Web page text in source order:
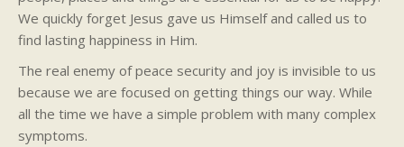
We quickly forget Jesus gave us Himself and called us to
find lasting happiness in Him.
The real enemy of peace security and joy is invisible to us
because we are focused on getting things our way. While
all the time we have a simple problem with many complex
symptoms.